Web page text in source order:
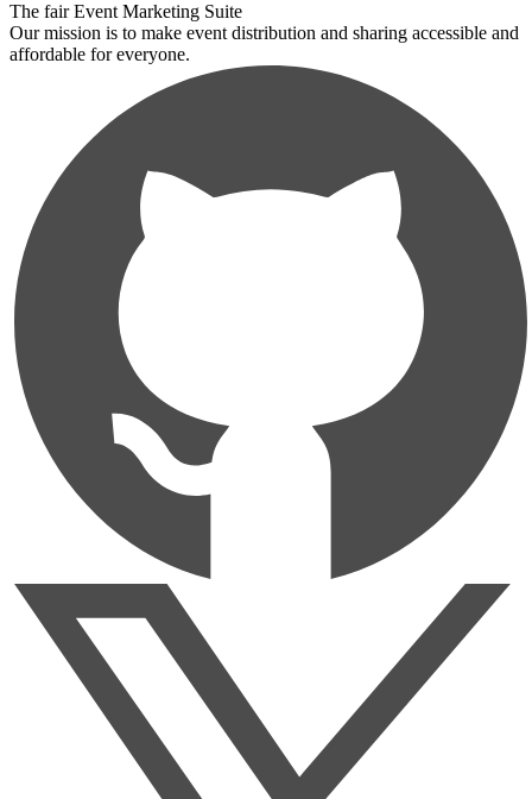
The fair Event Marketing Suite
Our mission is to make event distribution and sharing accessible and
affordable for everyone.